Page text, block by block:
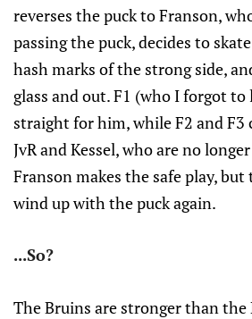
reverses the puck to Franson,
passing the puck, decides to
hash marks of the strong side,
glass and out. F1 (who I forgot
straight for him, while F2 and F3
JvR and Kessel, who are no
Franson makes the safe play,
wind up with the puck again.
...So?
The Bruins are stronger than the